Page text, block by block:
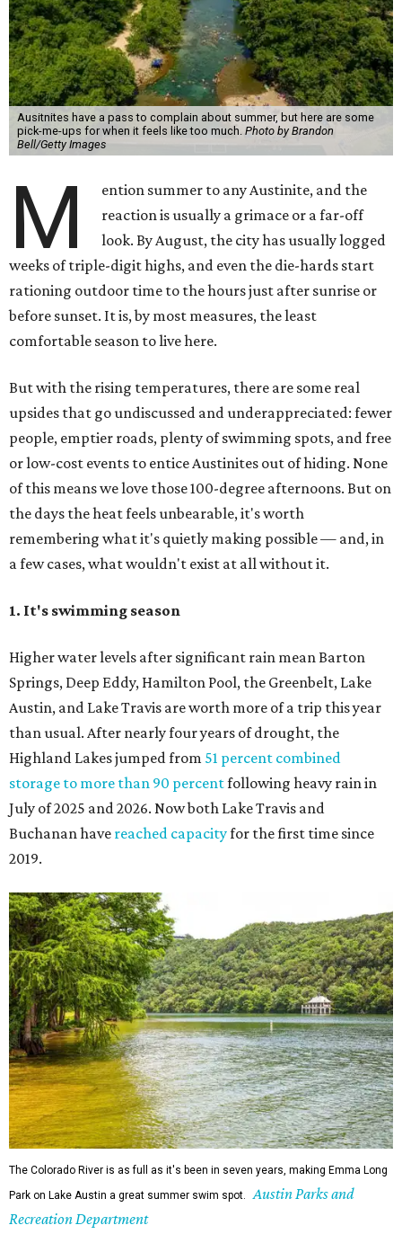
Ausitnites have a pass to complain about summer, but here are some
pick-me-ups for when it feels like too much. Photo by Brandon
Bell/Getty Images
M
ention summer to any Austinite, and the
reaction is usually a grimace or a far-off
look. By August, the city has usually logged
weeks of triple-digit highs, and even the die-hards start
rationing outdoor time to the hours just after sunrise or
before sunset. It is, by most measures, the least
comfortable season to live here.
But with the rising temperatures, there are some real
upsides that go undiscussed and underappreciated: fewer
people, emptier roads, plenty of swimming spots, and free
or low-cost events to entice Austinites out of hiding. None
of this means we love those 100-degree afternoons. But on
the days the heat feels unbearable, it's worth
remembering what it's quietly making possible — and, in
a few cases, what wouldn't exist at all without it.
1. It's swimming season
Higher water levels after significant rain mean Barton
Springs, Deep Eddy, Hamilton Pool, the Greenbelt, Lake
Austin, and Lake Travis are worth more of a trip this year
than usual. After nearly four years of drought, the
Highland Lakes jumped from 51 percent combined
storage to more than 90 percentfollowing heavy rain in
July of 2025 and 2026. Now both Lake Travis and
Buchanan have reached capacityfor the first time since
2019.
The Colorado River is as full as it's been in seven years, making Emma Long
Park on Lake Austin a great summer swim spot.
Austin Parks and
Recreation Department